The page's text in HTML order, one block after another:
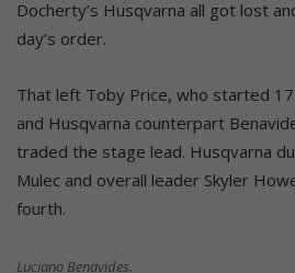
Docherty’s Husqvarna all got lost
day’s order.
That left Toby Price, who started
and Husqvarna counterpart
traded the stage lead. Husqvarna
Mulec and overall leader Skyler
fourth.
Luciano Benavides.